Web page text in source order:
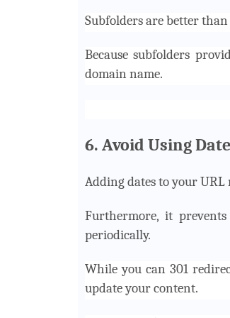
Subfolders are better than
Because subfolders
domain name.
6. Avoid Using
Adding dates to your URL
Furthermore, it
periodically.
While you can 301
update your content.